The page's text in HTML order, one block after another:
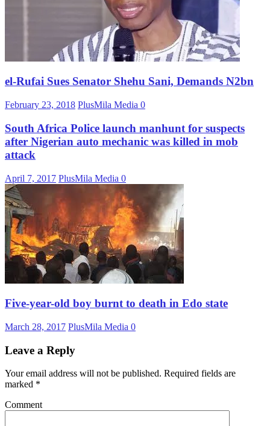
el-Rufai Sues Senator Shehu Sani, Demands N2bn
February 23, 2018 PlusMila Media 0
South Africa Police launch manhunt for suspects
after Nigerian auto mechanic was killed in mob
attack
April 7, 2017 PlusMila Media 0
Five-year-old boy burnt to death in Edo state
March 28, 2017 PlusMila Media 0
Leave a Reply
Your email address will not be published. Required fields are
marked *
Comment